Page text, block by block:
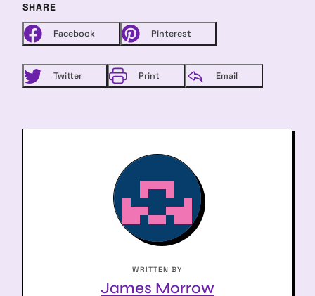
SHARE
Facebook Pinterest
Twitter Print Email
WRITTEN BY
James Morrow